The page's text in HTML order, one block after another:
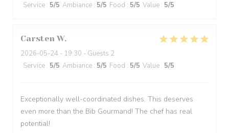
Service : 5/5 Ambiance : 5/5 Food : 5/5 Value : 5/5
Carsten W
2026-05-24 - 19:30 - Guests 2
Service : 5/5 Ambiance : 5/5 Food : 5/5 Value : 5/5
Exceptionally well-coordinated dishes. This deserves
even more than the Bib Gourmand! The chef has real
potential!